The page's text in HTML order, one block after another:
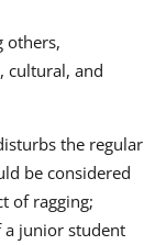
others,
cultural, and
the regular
be considered
of ragging;
a junior student